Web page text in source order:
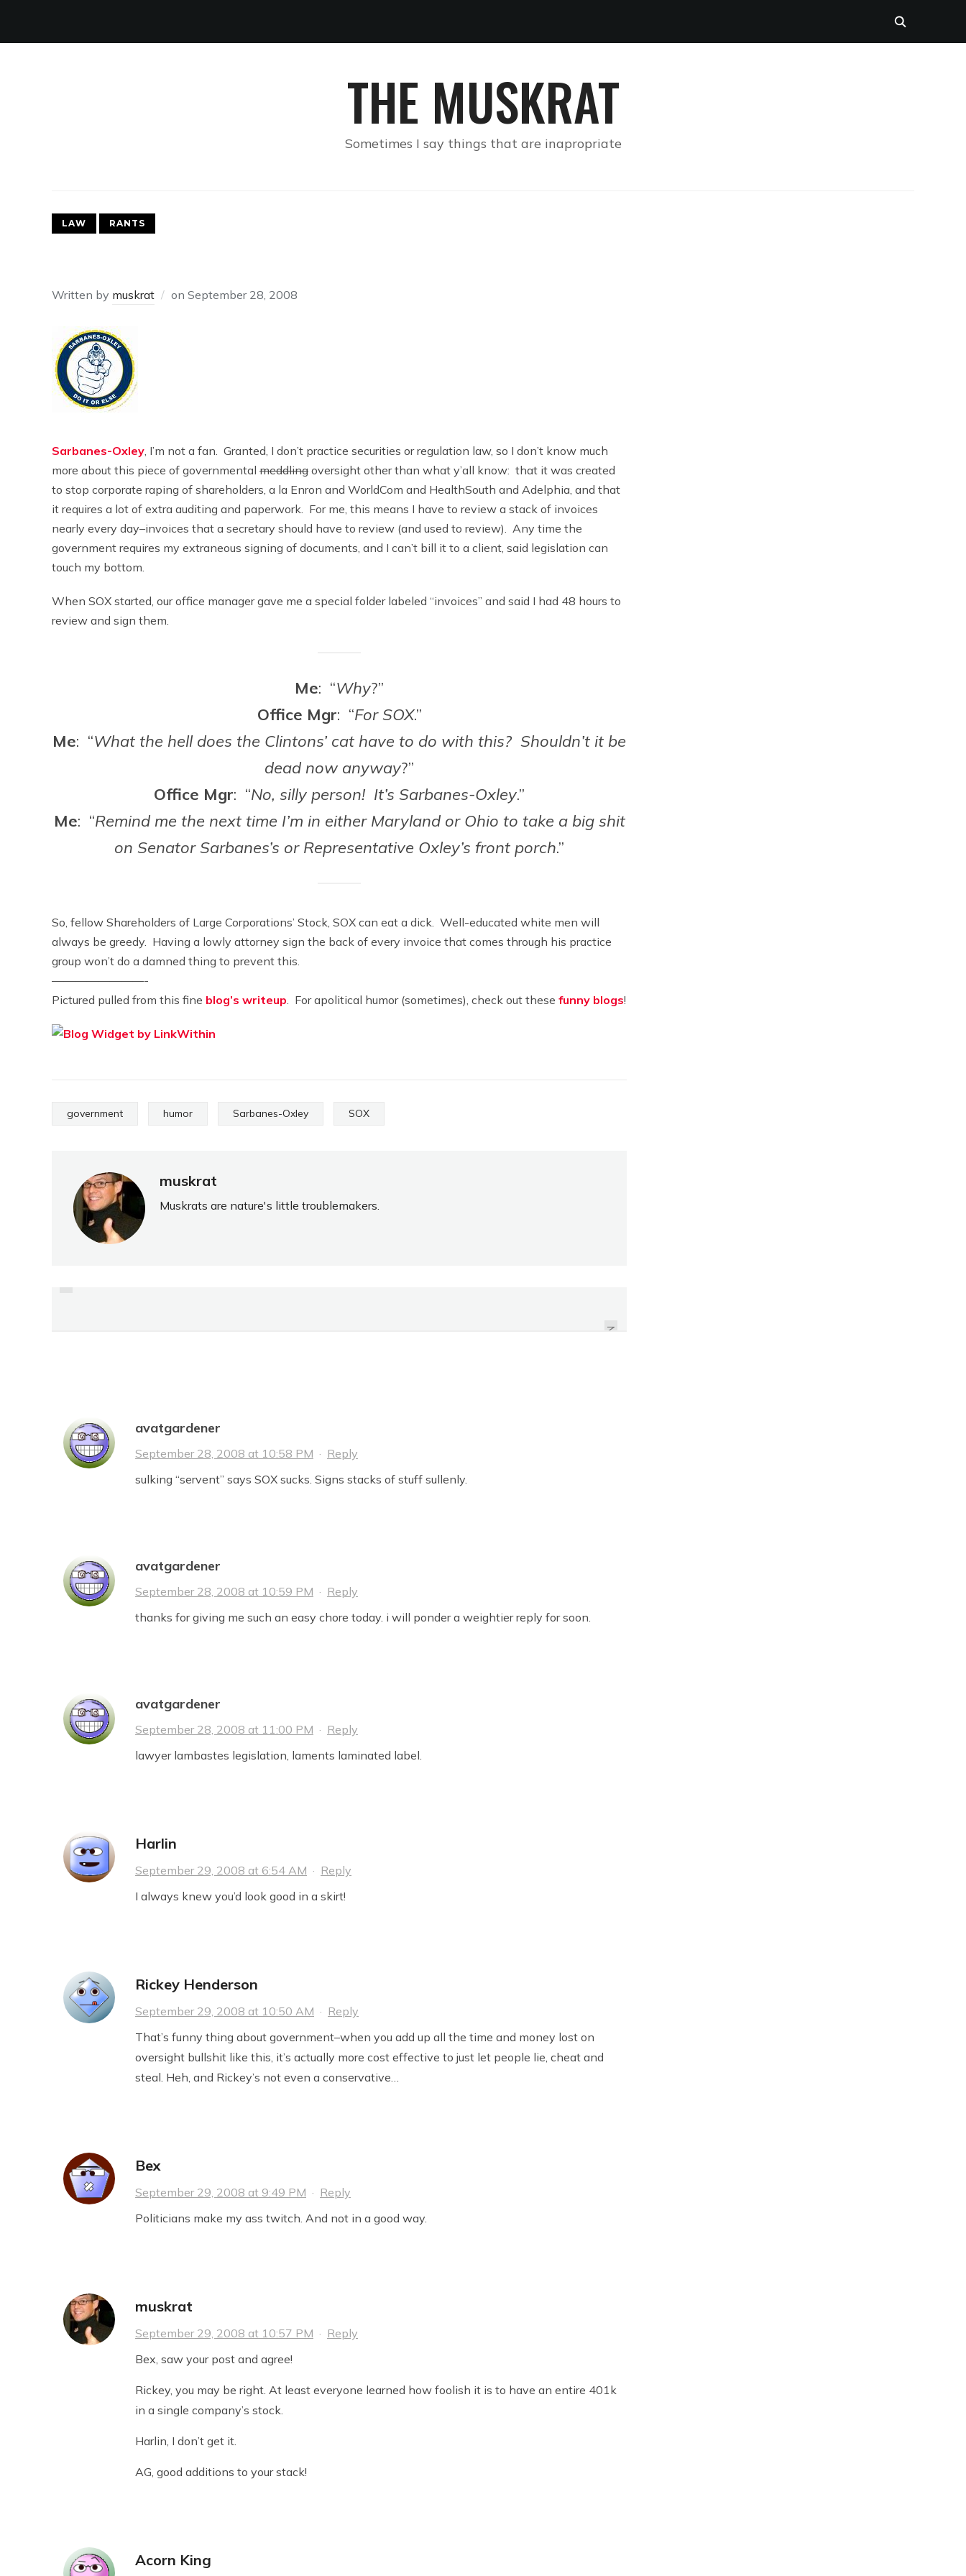
THE MUSKRAT
Sometimes I say things that are inapropriate
LAW RANTS
Written by muskrat on September 28, 2008
Sarbanes-Oxley, I’m not a fan. Granted, I don’t practice securities or regulation law, so I don’t know much
more about this piece of governmental meddling oversight other than what y’all know: that it was created
to stop corporate raping of shareholders, a la Enron and WorldCom and HealthSouth and Adelphia, and that
it requires a lot of extra auditing and paperwork. For me, this means I have to review a stack of invoices
nearly every day–invoices that a secretary should have to review (and used to review). Any time the
government requires my extraneous signing of documents, and I can’t bill it to a client, said legislation can
touch my bottom.
When SOX started, our office manager gave me a special folder labeled “invoices” and said I had 48 hours to
review and sign them.
Me: “Why?”
Office Mgr: “For SOX.”
Me: “What the hell does the Clintons’ cat have to do with this? Shouldn’t it be
dead now anyway?”
Office Mgr: “No, silly person! It’s Sarbanes-Oxley.”
Me: “Remind me the next time I’m in either Maryland or Ohio to take a big shit
on Senator Sarbanes’s or Representative Oxley’s front porch.”
So, fellow Shareholders of Large Corporations’ Stock, SOX can eat a dick. Well-educated white men will
always be greedy. Having a lowly attorney sign the back of every invoice that comes through his practice
group won’t do a damned thing to prevent this.
————————-
Pictured pulled from this fine blog’s writeup. For apolitical humor (sometimes), check out these funny blogs!
government humor Sarbanes-Oxley SOX
muskrat
Muskrats are nature's little troublemakers.
NEXT
avatgardener
September 28, 2008 at 10:58 PM · Reply
sulking “servent” says SOX sucks. Signs stacks of stuff sullenly.
avatgardener
September 28, 2008 at 10:59 PM · Reply
thanks for giving me such an easy chore today. i will ponder a weightier reply for soon.
avatgardener
September 28, 2008 at 11:00 PM · Reply
lawyer lambastes legislation, laments laminated label.
Harlin
September 29, 2008 at 6:54 AM · Reply
I always knew you’d look good in a skirt!
Rickey Henderson
September 29, 2008 at 10:50 AM · Reply
That’s funny thing about government–when you add up all the time and money lost on
oversight bullshit like this, it’s actually more cost effective to just let people lie, cheat and
steal. Heh, and Rickey’s not even a conservative…
Bex
September 29, 2008 at 9:49 PM · Reply
Politicians make my ass twitch. And not in a good way.
muskrat
September 29, 2008 at 10:57 PM · Reply
Bex, saw your post and agree!
Rickey, you may be right. At least everyone learned how foolish it is to have an entire 401k
in a single company’s stock.
Harlin, I don’t get it.
AG, good additions to your stack!
Acorn King